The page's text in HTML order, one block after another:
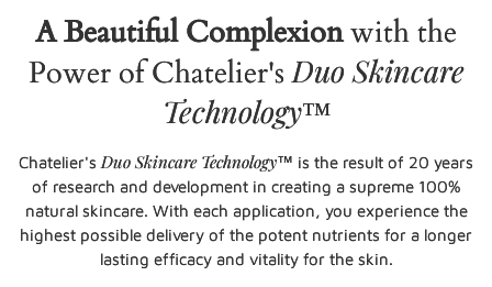
A Beautiful Complexionwith the
Power of Chatelier'sDuo Skincare
Technology™
Chatelier's Duo Skincare Technology™ is the result of 20 years
of research and development in creating a supreme 100%
natural skincare. With each application, you experience the
highest possible delivery of the potent nutrients for a longer
lasting efficacy and vitality for the skin.